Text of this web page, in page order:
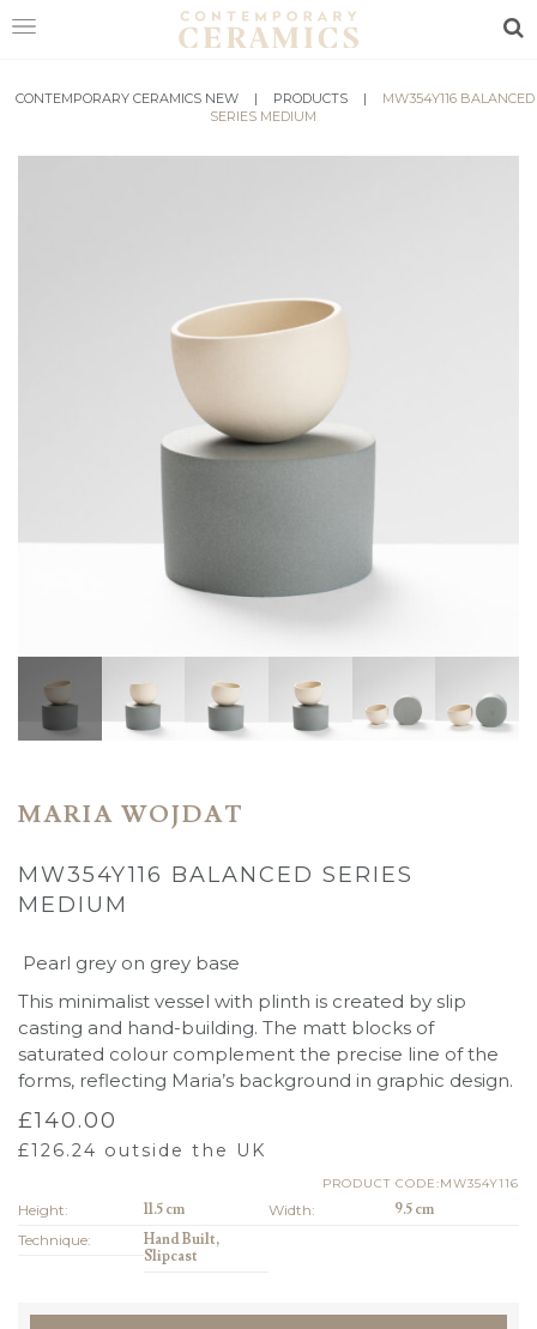
HOME
SHOP
CONTEMPORARY CERAMICS NEW | PRODUCTS |
MW354Y116 BALANCED
SERIES MEDIUM
MARIA WOJDAT
MW354Y116 BALANCED SERIES
MEDIUM
Pearl grey on grey base
This minimalist vessel with plinth is created by slip
casting and hand-building. The matt blocks of
saturated colour complement the precise line of the
forms, reflecting Maria’s background in graphic design.
£140.00
£126.24 outside the UK
PRODUCT CODE:MW354Y116
Height: 11.5 cm Width:
9.5 cm
Technique:
Hand Built,
Slipcast